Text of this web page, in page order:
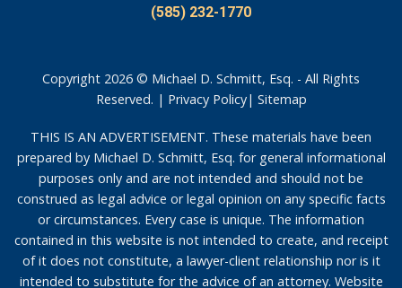
(585) 232-1770
Copyright 2026 © Michael D. Schmitt, Esq. - All Rights
Reserved. | Privacy Policy| Sitemap
THIS IS AN ADVERTISEMENT. These materials have been
prepared by Michael D. Schmitt, Esq. for general informational
purposes only and are not intended and should not be
construed as legal advice or legal opinion on any specific facts
or circumstances. Every case is unique. The information
contained in this website is not intended to create, and receipt
of it does not constitute, a lawyer-client relationship nor is it
intended to substitute for the advice of an attorney. Website